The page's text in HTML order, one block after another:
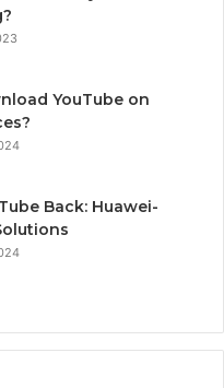
YouTube on
Back: Huawei-